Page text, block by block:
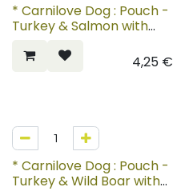
* Carnilove Dog : Pouch -
Turkey & Salmon with
4,25€
* Carnilove Dog : Pouch -
Turkey & Wild Boar with